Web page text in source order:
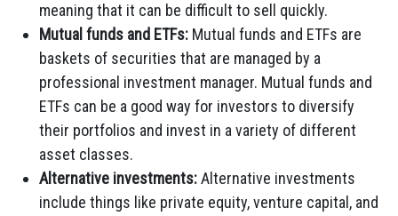
meaning that it can be difficult to sell quickly.
Mutual funds and ETFs: Mutual funds and ETFs are
baskets of securities that are managed by a
professional investment manager. Mutual funds and
ETFs can be a good way for investors to diversify
their portfolios and invest in a variety of different
asset classes.
Alternative investments:Alternative investments
include things like private equity, venture capital, and